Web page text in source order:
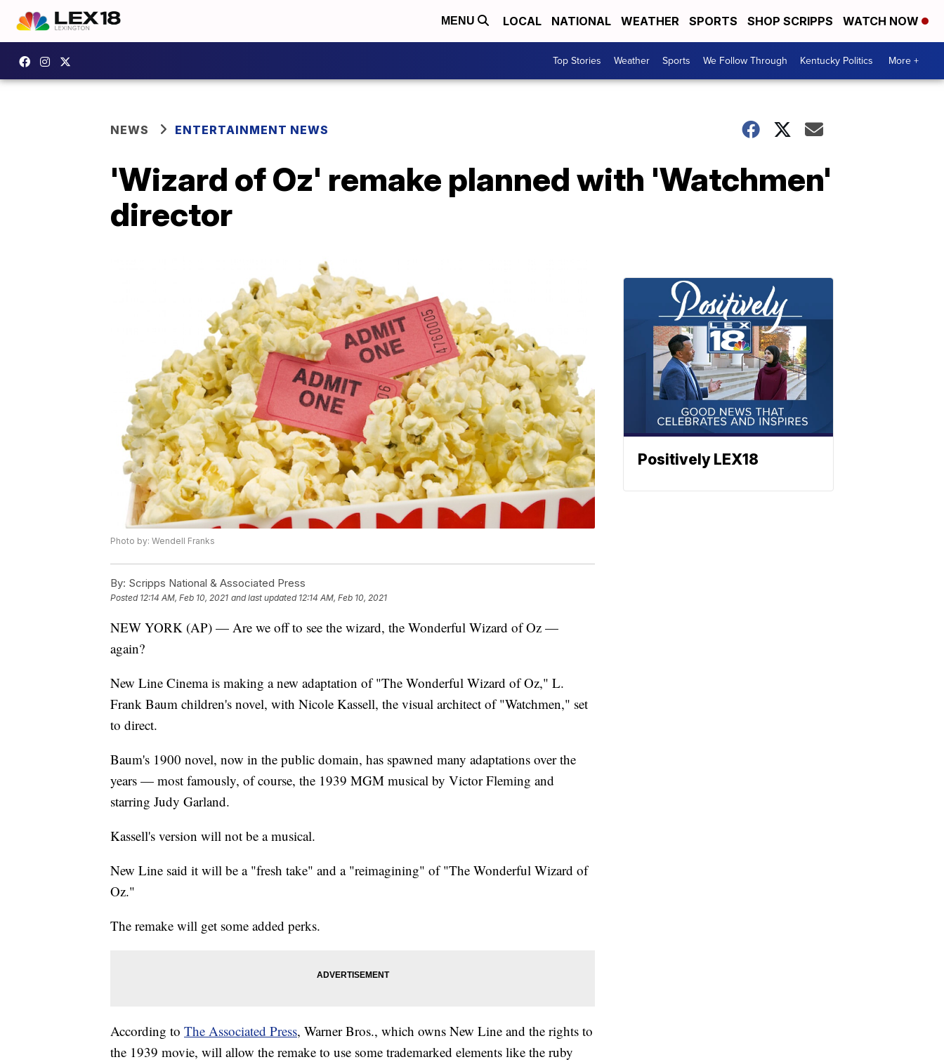
MENU LOCAL NATIONAL WEATHER SPORTS SHOP SCRIPPS WATCH NOW
Top Stories Weather Sports We Follow Through Kentucky Politics More +
NEWS ENTERTAINMENT NEWS
'Wizard of Oz' remake planned with 'Watchmen'
director
Photo by: Wendell Franks
By: Scripps National & Associated Press
Posted 12:14 AM, Feb 10, 2021 and last updated 12:14 AM, Feb 10, 2021
NEW YORK (AP) — Are we off to see the wizard, the Wonderful Wizard of Oz —
again?
New Line Cinema is making a new adaptation of "The Wonderful Wizard of Oz," L.
Frank Baum children's novel, with Nicole Kassell, the visual architect of "Watchmen," set
to direct.
Baum's 1900 novel, now in the public domain, has spawned many adaptations over the
years — most famously, of course, the 1939 MGM musical by Victor Fleming and
starring Judy Garland.
Kassell's version will not be a musical.
New Line said it will be a "fresh take" and a "reimagining" of "The Wonderful Wizard of
Oz."
The remake will get some added perks.
According to The Associated Press, Warner Bros., which owns New Line and the rights to
the 1939 movie, will allow the remake to use some trademarked elements like the ruby
Positively LEX18